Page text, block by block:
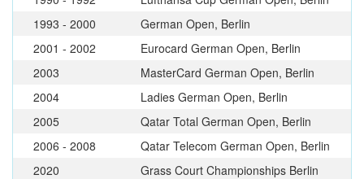
1993 - 2000
German Open, Berlin
2001 - 2002
Eurocard German Open, Berlin
2003
MasterCard German Open, Berlin
2004
Ladies German Open, Berlin
2005
Qatar Total German Open, Berlin
2006 - 2008
Qatar Telecom German Open, Berlin
2020
Grass Court Championships Berlin